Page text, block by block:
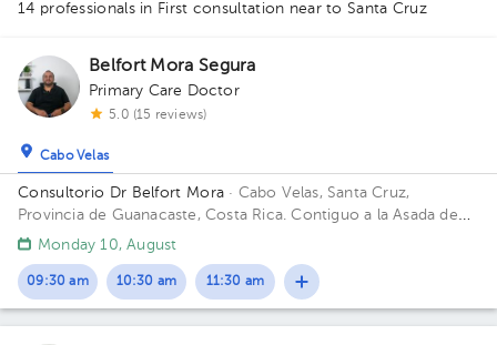
14 professionals in First consultation near to Santa Cruz
Belfort Mora Segura
Primary Care Doctor
5.0 (15 reviews)
Cabo Velas
Consultorio Dr Belfort Mora · Cabo Velas, Santa Cruz,
Provincia de Guanacaste, Costa Rica.Contiguo a la Asada de
Playa Grande
Monday 10, August
09:30 am 10:30 am 11:30 am